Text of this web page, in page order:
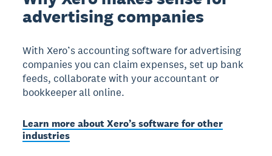
advertising companies
With Xero’s accounting software for advertising
companies you can claim expenses, set up bank
feeds, collaborate with your accountant or
bookkeeper all online.
Learn more about Xero’s software for other
industries